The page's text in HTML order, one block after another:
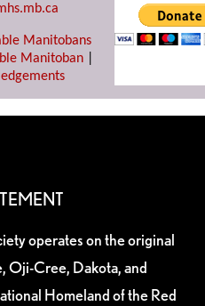
Manitobans
Manitoban
operates on the original
Oji-Cree, Dakota, and
Homeland of the Red